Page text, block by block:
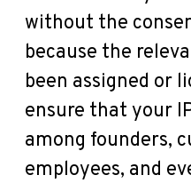
without the
because the
been assigned or
ensure that your
among founders,
employees, and